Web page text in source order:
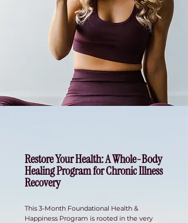
Restore Your Health: A Whole-Body
Healing Program for Chronic Illness
Recovery
This 3-Month Foundational Health &
Happiness Program is rooted in the very